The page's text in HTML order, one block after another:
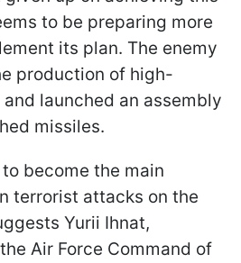
to be preparing more
its plan. The enemy
production of high-
launched an assembly
missiles.
become the main
terrorist attacks on the
Yurii Ihnat,
Air Force Command of